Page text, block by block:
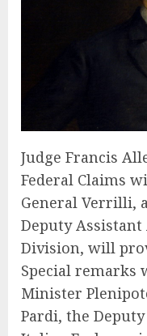
Judge Francis
Federal Claims
General Verrilli,
Deputy
Division, will
Special remarks
Minister
Pardi, the